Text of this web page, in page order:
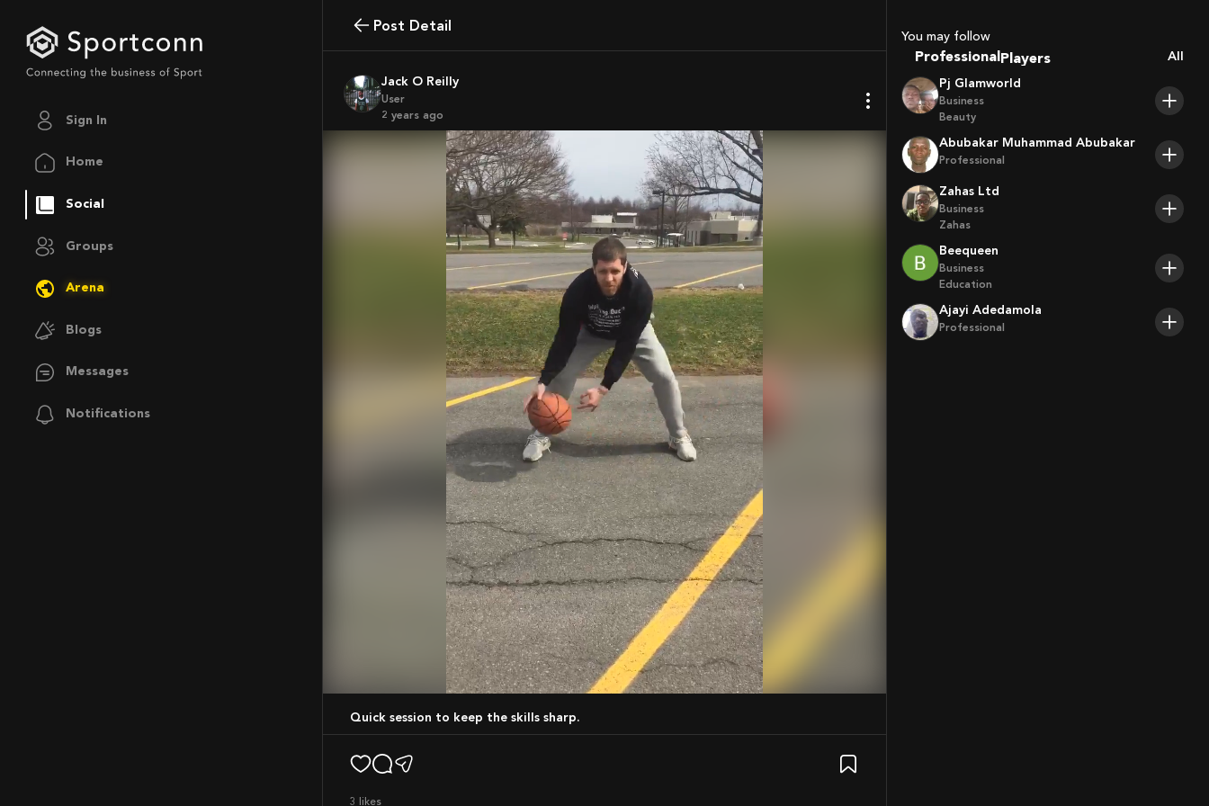
Sign In
Home
Social
Groups
Arena
Blogs
Messages
Notifications
Post Detail
Jack O Reilly
User
2 years ago
Quick session to keep the skills sharp.
3 likes
You may follow
Professional Players
All
Pj Glamworld
Business
Beauty
Abubakar Muhammad Abubakar
Professional
Zahas Ltd
Business
Zahas
Beequeen
Business
Education
Ajayi Adedamola
Professional